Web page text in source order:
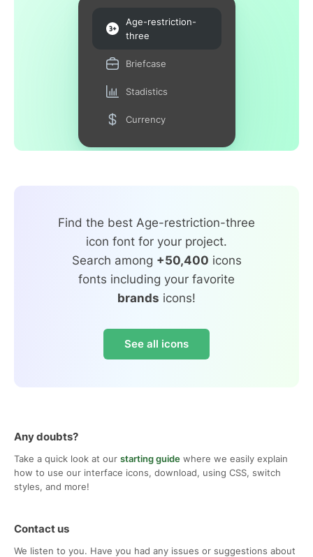
Age-restriction-
three
Briefcase
Stadistics
Currency
Find the best Age-restriction-three
icon font for your project.
Search among +50,400 icons
fonts including your favorite
brands icons!
See all icons
Any doubts?
Take a quick look at our starting guide where we easily explain
how to use our interface icons, download, using CSS, switch
styles, and more!
Contact us
We listen to you. Have you had any issues or suggestions about